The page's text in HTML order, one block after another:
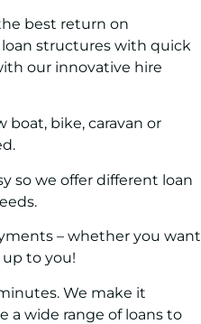
best return on
structures with quick
our innovative hire
boat, bike, caravan or
so we offer different loan
– whether you want
to you!
We make it
a wide range of loans to